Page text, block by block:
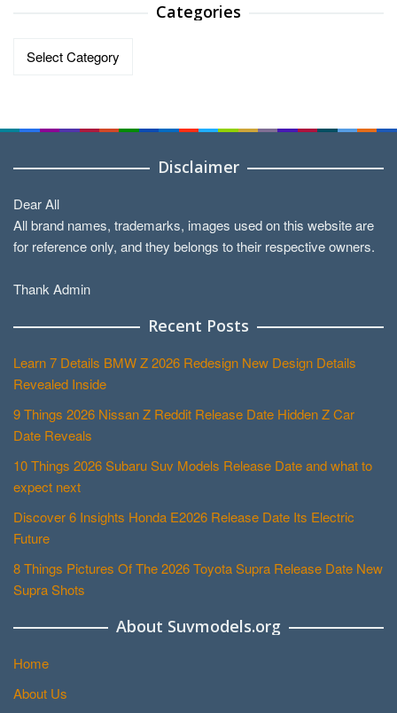
Categories
Disclaimer
Dear All
All brand names, trademarks, images used on this website are
for reference only, and they belongs to their respective owners.
Thank Admin
Recent Posts
Learn 7 Details BMW Z 2026 Redesign New Design Details
Revealed Inside
9 Things 2026 Nissan Z Reddit Release Date Hidden Z Car
Date Reveals
10 Things 2026 Subaru Suv Models Release Date and what to
expect next
Discover 6 Insights Honda E2026 Release Date Its Electric
Future
8 Things Pictures Of The 2026 Toyota Supra Release Date New
Supra Shots
About Suvmodels.org
Home
About Us